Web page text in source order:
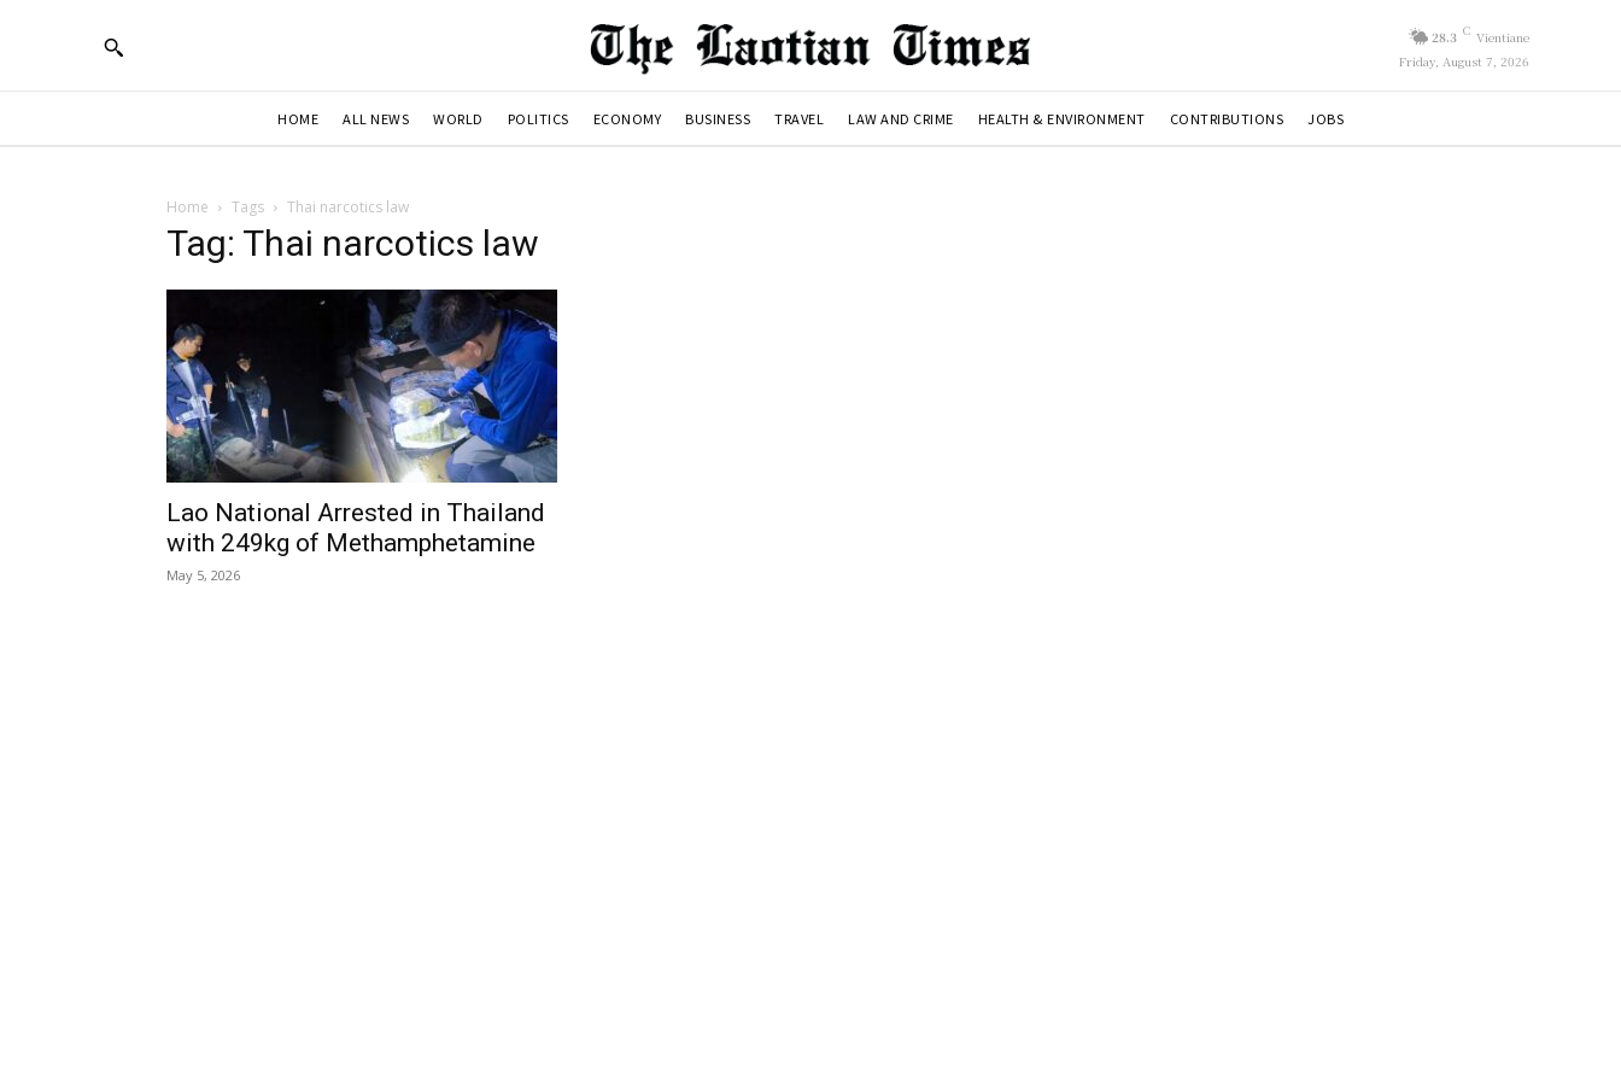
28.3 C Vientiane
Friday, August 7, 2026
HOME ALL NEWS WORLD POLITICS ECONOMY BUSINESS TRAVEL LAW AND CRIME HEALTH & ENVIRONMENT CONTRIBUTIONS JOBS
Home Tags Thai narcotics law
Tag: Thai narcotics law
Lao National Arrested in Thailand
with 249kg of Methamphetamine
May 5, 2026